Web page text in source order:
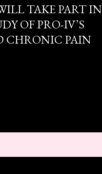
TAKE PART IN
OF PRO-IV’S
CHRONIC PAIN